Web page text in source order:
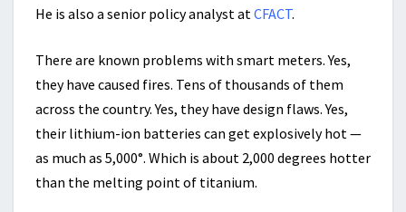
He is also a senior policy analyst atCFACT.
There are known problems with smart meters. Yes,
they have caused fires. Tens of thousands of them
across the country. Yes, they have design flaws. Yes,
their lithium-ion batteries can get explosively hot —
as much as 5,000°. Which is about 2,000 degrees hotter
than the melting point of titanium.